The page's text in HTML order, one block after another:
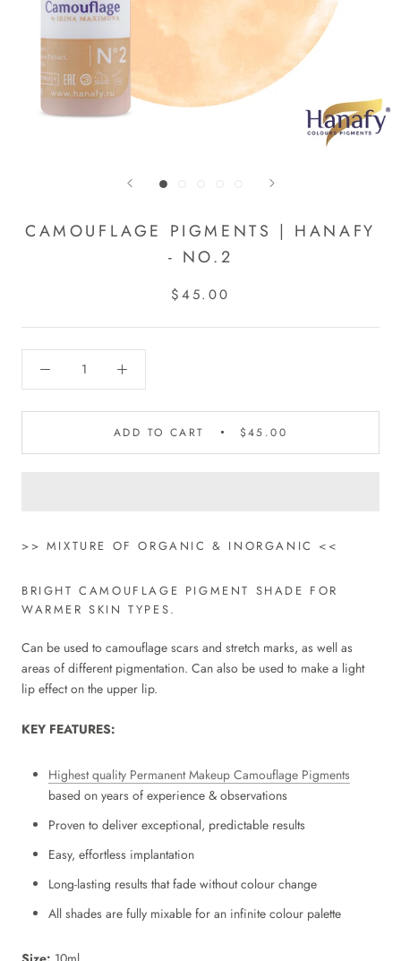
CAMOUFLAGE PIGMENTS | HANAFY
- NO.2
$45.00
ADD TO CART $45.00
>> MIXTURE OF ORGANIC & INORGANIC <<
BRIGHT CAMOUFLAGE PIGMENT SHADE FOR
WARMER SKIN TYPES.
Can be used to camouflage scars and stretch marks, as well as
areas of different pigmentation. Can also be used to make a light
lip effect on the upper lip.
KEY FEATURES:
Highest quality Permanent Makeup Camouflage Pigments
based on years of experience & observations
Proven to deliver exceptional, predictable results
Easy, effortless implantation
Long-lasting results that fade without colour change
All shades are fully mixable for an infinite colour palette